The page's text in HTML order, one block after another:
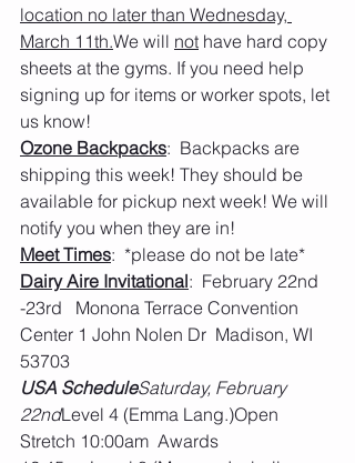
location no later than Wednesday,
March 11th.We will not have hard copy
sheets at the gyms. If you need help
signing up for items or worker spots, let
us know!
Ozone Backpacks:  Backpacks are
shipping this week! They should be
available for pickup next week! We will
notify you when they are in!
Meet Times:  *please do not be late*
Dairy Aire Invitational:  February 22nd
-23rd   Monona Terrace Convention
Center 1 John Nolen Dr  Madison, WI
53703
USA ScheduleSaturday, February
22ndLevel 4 (Emma Lang.)Open
Stretch 10:00am  Awards